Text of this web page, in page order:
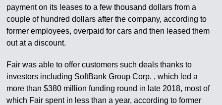
payment on its leases to a few thousand dollars from a
couple of hundred dollars after the company, according to
former employees, overpaid for cars and then leased them
out at a discount.
Fair was able to offer customers such deals thanks to
investors including SoftBank Group Corp. , which led a
more than $380 million funding round in late 2018, most of
which Fair spent in less than a year, according to former